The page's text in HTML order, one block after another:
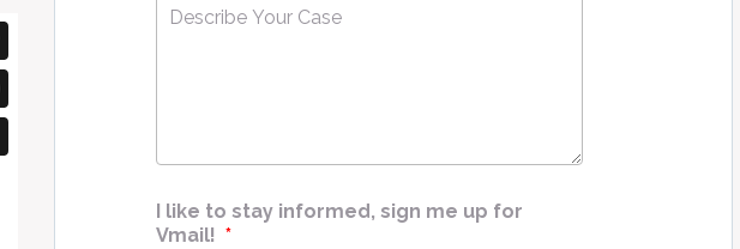
Your
I like to stay informed, sign me up for
Vmail! *